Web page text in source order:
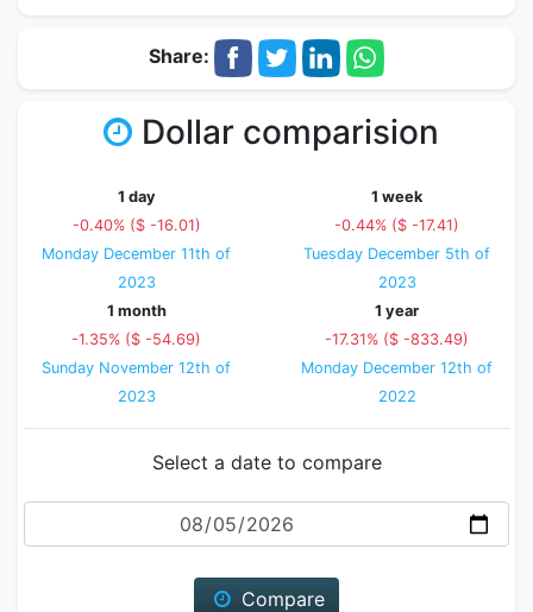
Share:
Dollar comparision
1 day
-0.40% ($ -16.01)
Monday December 11th of
2023
1 week
-0.44% ($ -17.41)
Tuesday December 5th of
2023
1 month
-1.35% ($ -54.69)
Sunday November 12th of
2023
1 year
-17.31% ($ -833.49)
Monday December 12th of
2022
Select a date to compare
Date
Compare